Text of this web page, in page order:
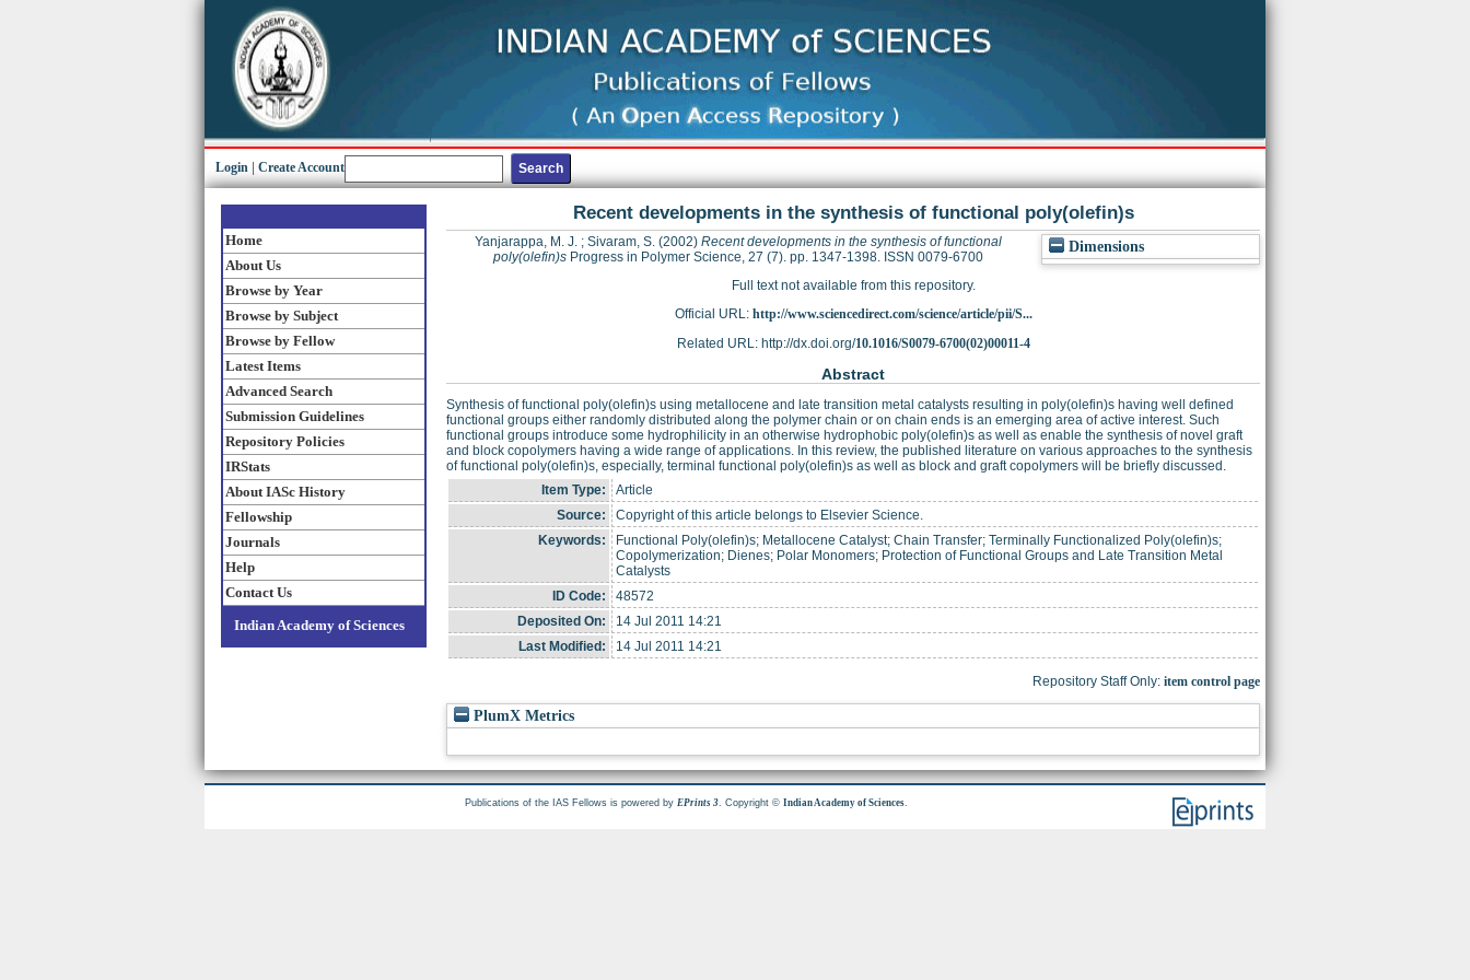
Login Create Account
Home
About Us
Browse by Year
Browse by Subject
Browse by Fellow
Latest Items
Advanced Search
Submission Guidelines
Repository Policies
IRStats
About IASc History
Fellowship
Journals
Help
Contact Us
Indian Academy of Sciences
Recent developments in the synthesis of functional poly(olefin)s
Dimensions
Yanjarappa, M. J. ; Sivaram, S. (2002) Recent developments in the synthesis of functional
poly(olefin)s Progress in Polymer Science, 27 (7). pp. 1347-1398. ISSN 0079-6700
Full text not available from this repository.
Official URL: http://www.sciencedirect.com/science/article/pii/S...
Related URL: http://dx.doi.org/10.1016/S0079-6700(02)00011-4
Abstract
Synthesis of functional poly(olefin)s using metallocene and late transition metal catalysts resulting in poly(olefin)s having well defined
functional groups either randomly distributed along the polymer chain or on chain ends is an emerging area of active interest. Such
functional groups introduce some hydrophilicity in an otherwise hydrophobic poly(olefin)s as well as enable the synthesis of novel graft
and block copolymers having a wide range of applications. In this review, the published literature on various approaches to the synthesis
of functional poly(olefin)s, especially, terminal functional poly(olefin)s as well as block and graft copolymers will be briefly discussed.
Item Type:
Article
Source:
Copyright of this article belongs to Elsevier Science.
Keywords:
Functional Poly(olefin)s; Metallocene Catalyst; Chain Transfer; Terminally Functionalized Poly(olefin)s;
Copolymerization; Dienes; Polar Monomers; Protection of Functional Groups and Late Transition Metal
Catalysts
ID Code:
48572
Deposited On:
14 Jul 2011 14:21
Last Modified:
14 Jul 2011 14:21
Repository Staff Only: item control page
PlumX Metrics
Publications of the IAS Fellows is powered byEPrints 3. Copyright ©Indian Academy of Sciences.